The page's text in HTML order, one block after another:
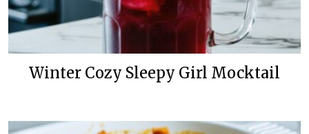
Winter Cozy Sleepy Girl Mocktail